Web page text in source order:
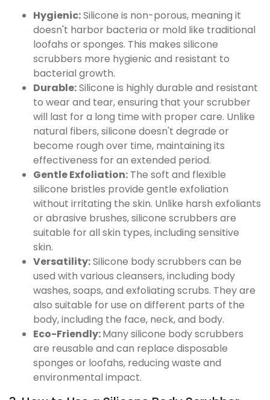
Hygienic:Silicone is non-porous, meaning it
doesn't harbor bacteria or mold like traditional
loofahs or sponges. This makes silicone
scrubbers more hygienic and resistant to
bacterial growth.
Durable:Silicone is highly durable and resistant
to wear and tear, ensuring that your scrubber
will last for a long time with proper care. Unlike
natural fibers, silicone doesn't degrade or
become rough over time, maintaining its
effectiveness for an extended period.
Gentle Exfoliation: The soft and flexible
silicone bristles provide gentle exfoliation
without irritating the skin. Unlike harsh exfoliants
or abrasive brushes, silicone scrubbers are
suitable for all skin types, including sensitive
skin.
Versatility:Silicone body scrubbers can be
used with various cleansers, including body
washes, soaps, and exfoliating scrubs. They are
also suitable for use on different parts of the
body, including the face, neck, and body.
Eco-Friendly:Many silicone body scrubbers
are reusable and can replace disposable
sponges or loofahs, reducing waste and
environmental impact.